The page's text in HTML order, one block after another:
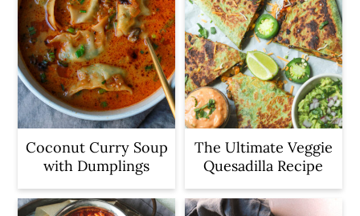
Coconut Curry Soup
with Dumplings
The Ultimate Veggie
Quesadilla Recipe